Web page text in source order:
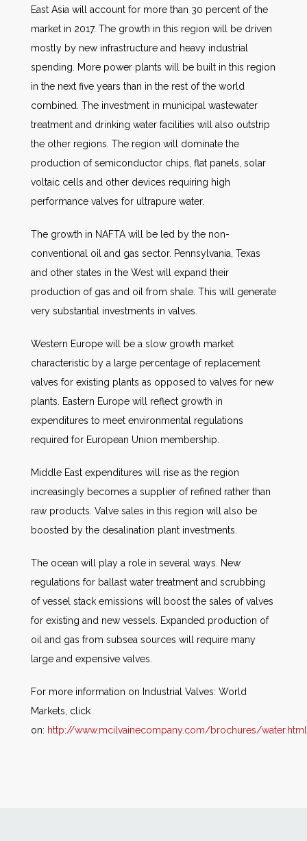
East Asia will account for more than 30 percent of the
market in 2017. The growth in this region will be driven
mostly by new infrastructure and heavy industrial
spending. More power plants will be built in this region
in the next five years than in the rest of the world
combined. The investment in municipal wastewater
treatment and drinking water facilities will also outstrip
the other regions. The region will dominate the
production of semiconductor chips, flat panels, solar
voltaic cells and other devices requiring high
performance valves for ultrapure water.
The growth in NAFTA will be led by the non-
conventional oil and gas sector. Pennsylvania, Texas
and other states in the West will expand their
production of gas and oil from shale. This will generate
very substantial investments in valves.
Western Europe will be a slow growth market
characteristic by a large percentage of replacement
valves for existing plants as opposed to valves for new
plants. Eastern Europe will reflect growth in
expenditures to meet environmental regulations
required for European Union membership.
Middle East expenditures will rise as the region
increasingly becomes a supplier of refined rather than
raw products. Valve sales in this region will also be
boosted by the desalination plant investments.
The ocean will play a role in several ways. New
regulations for ballast water treatment and scrubbing
of vessel stack emissions will boost the sales of valves
for existing and new vessels. Expanded production of
oil and gas from subsea sources will require many
large and expensive valves.
For more information on Industrial Valves: World
Markets, click
on: http://www.mcilvainecompany.com/brochures/